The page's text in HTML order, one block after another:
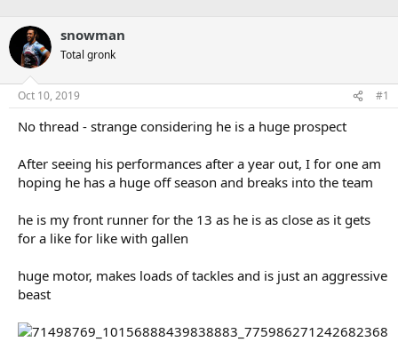
r
e
a
d
s
t
a
r
e
r
r
t
a
t
e
snowman
Total gronk
Oct 10, 2019 #1
No thread - strange considering he is a huge prospect
After seeing his performances after a year out, I for one am
hoping he has a huge off season and breaks into the team
he is my front runner for the 13 as he is as close as it gets
for a like for like with gallen
huge motor, makes loads of tackles and is just an aggressive
beast